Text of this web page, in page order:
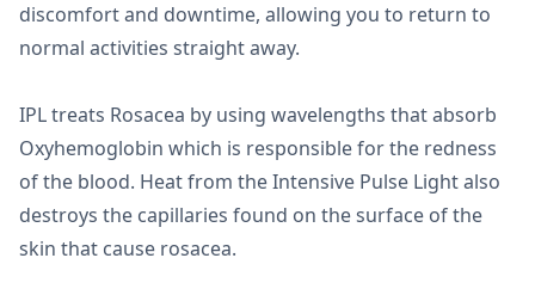
discomfort and downtime, allowing you to return to
normal activities straight away.
IPL treats Rosacea by using wavelengths that absorb
Oxyhemoglobin which is responsible for the redness
of the blood. Heat from the Intensive Pulse Light also
destroys the capillaries found on the surface of the
skin that cause rosacea.